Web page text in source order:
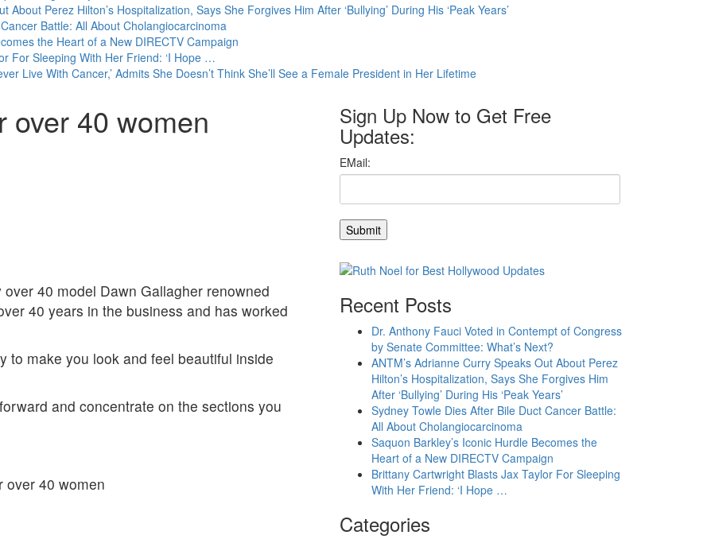
About Perez Hilton’s Hospitalization, Says She Forgives Him After ‘Bullying’ During His ‘Peak Years’
Battle: All About Cholangiocarcinoma
the Heart of a New DIRECTV Campaign
For Sleeping With Her Friend: ‘I Hope …
Live With Cancer,’ Admits She Doesn’t Think She’ll See a Female President in Her Lifetime
over 40 women
40 model Dawn Gallagher renowned
40 years in the business and has worked
to make you look and feel beautiful inside
and concentrate on the sections you
Sign Up Now to Get Free
Updates:
Recent Posts
Dr. Anthony Fauci Voted in Contempt of Congress
by Senate Committee: What’s Next?
ANTM’s Adrianne Curry Speaks Out About Perez
Hilton’s Hospitalization, Says She Forgives Him
After ‘Bullying’ During His ‘Peak Years’
Sydney Towle Dies After Bile Duct Cancer Battle:
All About Cholangiocarcinoma
Saquon Barkley’s Iconic Hurdle Becomes the
Heart of a New DIRECTV Campaign
Brittany Cartwright Blasts Jax Taylor For Sleeping
With Her Friend: ‘I Hope …
Categories